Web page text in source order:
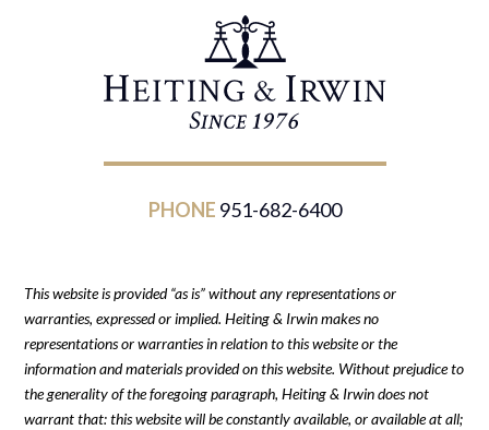
PHONE 951-682-6400
This website is provided “as is” without any representations or
warranties, expressed or implied. Heiting & Irwin makes no
representations or warranties in relation to this website or the
information and materials provided on this website. Without prejudice to
the generality of the foregoing paragraph, Heiting & Irwin does not
warrant that: this website will be constantly available, or available at all;